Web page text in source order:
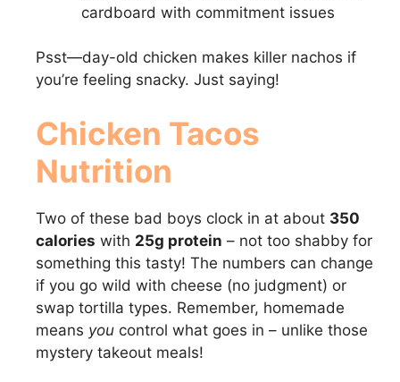
cardboard with commitment issues
Psst—day-old chicken makes killer nachos if
you’re feeling snacky. Just saying!
Chicken Tacos
Nutrition
Two of these bad boys clock in at about 350
calories with 25g protein – not too shabby for
something this tasty! The numbers can change
if you go wild with cheese (no judgment) or
swap tortilla types. Remember, homemade
means you control what goes in – unlike those
mystery takeout meals!